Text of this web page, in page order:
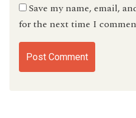
Save my name, email,
for the next time I